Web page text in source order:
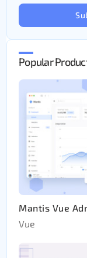
Popular
Mantis Vue
Vue